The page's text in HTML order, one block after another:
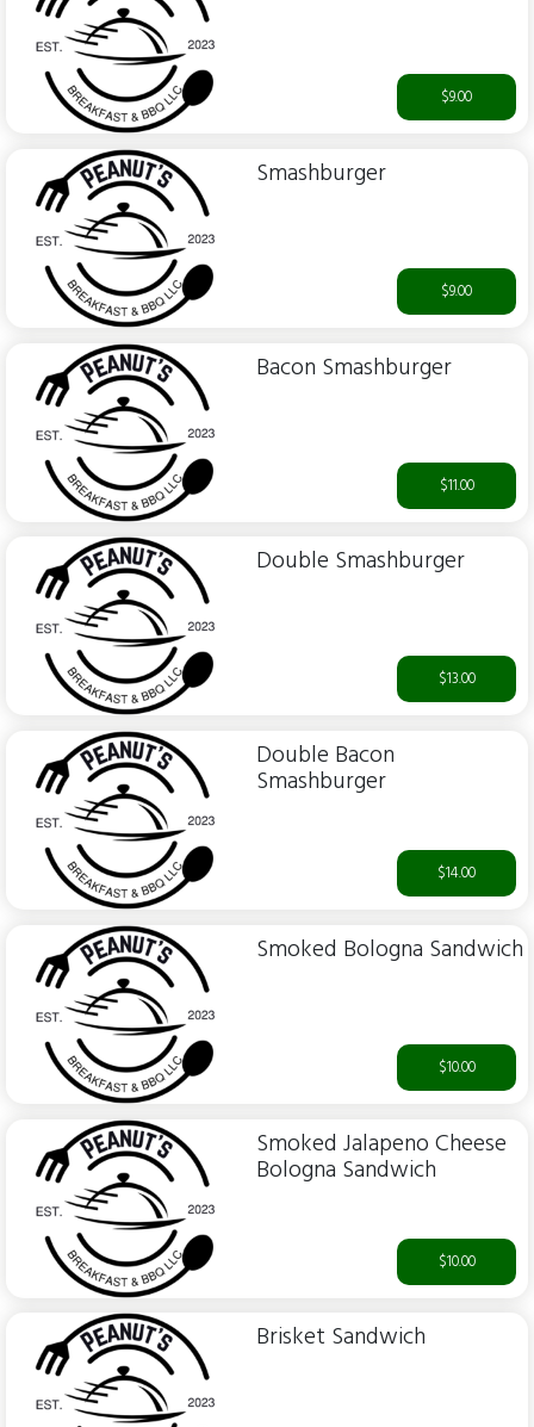
$9.00
Smashburger
$9.00
Bacon Smashburger
$11.00
Double Smashburger
$13.00
Double Bacon
Smashburger
$14.00
Smoked Bologna Sandwich
$10.00
Smoked Jalapeno Cheese
Bologna Sandwich
$10.00
Brisket Sandwich